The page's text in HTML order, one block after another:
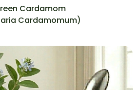
Cardamom
Cardamomum)